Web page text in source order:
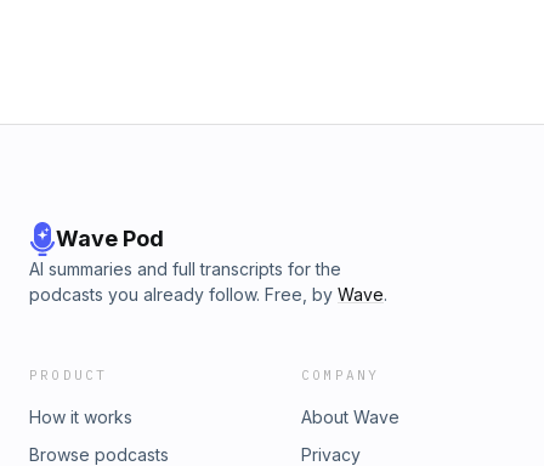
Wave Pod
AI summaries and full transcripts for the
podcasts you already follow. Free, by Wave.
PRODUCT
How it works
Browse podcasts
COMPANY
About Wave
Privacy